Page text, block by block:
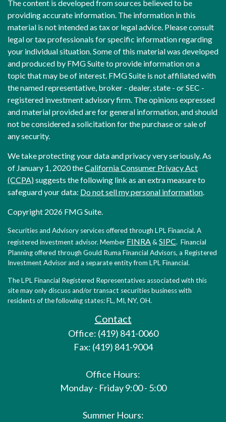
The content is developed from sources believed to be
providing accurate information. The information in this
material is not intended as tax or legal advice. Please consult
legal or tax professionals for specific information regarding
your individual situation. Some of this material was developed
and produced by FMG Suite to provide information on a
topic that may be of interest. FMG Suite is not affiliated with
the named representative, broker - dealer, state - or SEC -
registered investment advisory firm. The opinions expressed
and material provided are for general information, and should
not be considered a solicitation for the purchase or sale of
any security.
We take protecting your data and privacy very seriously. As
of January 1, 2020 theCalifornia Consumer Privacy Act
(CCPA)suggests the following link as an extra measure to
safeguard your data: Do not sell my personal information.
Copyright 2026 FMG Suite.
Securities and Advisory services offered through LPL Financial. A
registered investment advisor. Member FINRA& SIPC. Financial
Planning offered through Gould Ruma Financial Advisors, a Registered
Investment Advisor and a separate entity from LPL Financial.
The LPL Financial Registered Representatives associated with this
site may only discuss and/or transact securities business with
residents of the following states: FL, MI, NY, OH.
Contact
Office: (419) 841-0060
Fax: (419) 841-9004
Office Hours:
Monday - Friday 9:00 - 5:00
Summer Hours: